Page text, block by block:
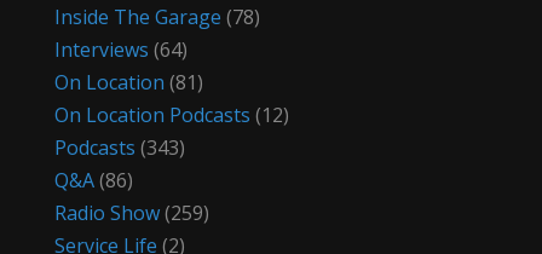
Inside The Garage (78)
Interviews (64)
On Location (81)
On Location Podcasts (12)
Podcasts (343)
Q&A(86)
Radio Show(259)
Service Life (2)